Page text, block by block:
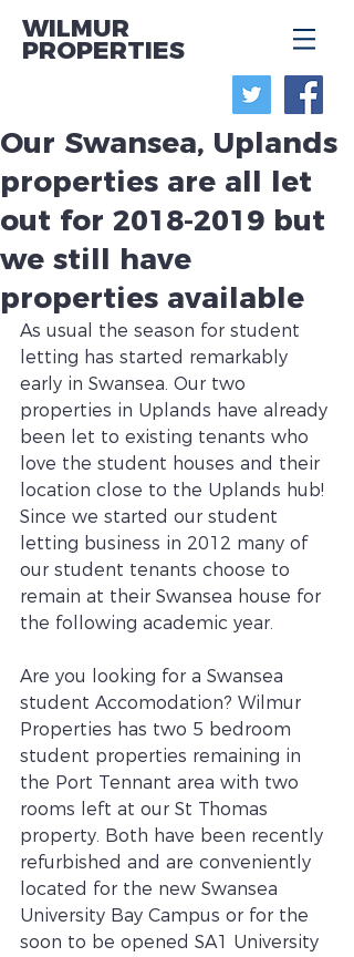
WILMUR
PROPERTIES
Our Swansea, Uplands
properties are all let
out for 2018-2019 but
we still have
properties available
As usual the season for student
letting has started remarkably
early in Swansea. Our two
properties in Uplands have already
been let to existing tenants who
love the student houses and their
location close to the Uplands hub!
Since we started our student
letting business in 2012 many of
our student tenants choose to
remain at their Swansea house for
the following academic year.
Are you looking for a Swansea
student Accomodation? Wilmur
Properties has two 5 bedroom
student properties remaining in
the Port Tennant area with two
rooms left at our St Thomas
property. Both have been recently
refurbished and are conveniently
located for the new Swansea
University Bay Campus or for the
soon to be opened SA1 University